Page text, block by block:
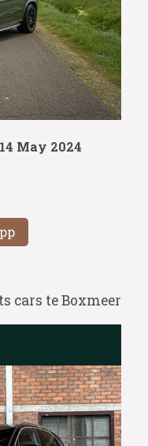
May 2024
cars te Boxmeer